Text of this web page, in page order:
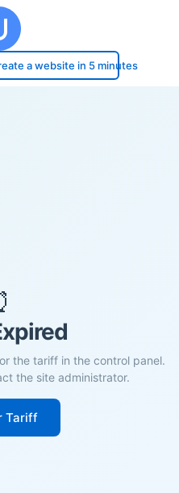
a website in 5 minutes
the tariff in the control panel.
the site administrator.
Tariff